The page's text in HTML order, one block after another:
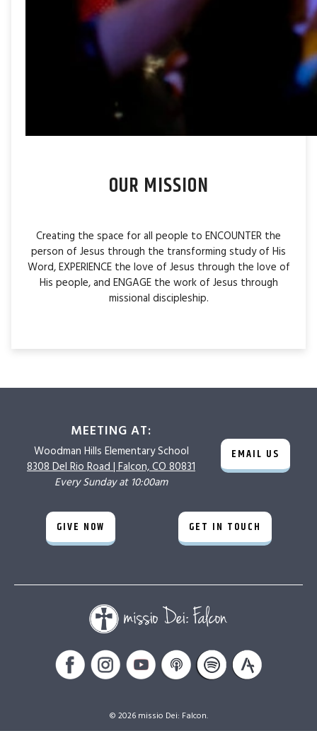
OUR MISSION
Creating the space for all people to ENCOUNTER the
person of Jesus through the transforming study of His
Word, EXPERIENCE the love of Jesus through the love of
His people, and ENGAGE the work of Jesus through
missional discipleship.
MEETING AT:
Woodman Hills Elementary School
8308 Del Rio Road | Falcon, CO 80831
Every Sunday at 10:00am
EMAIL US
GIVE NOW GET IN TOUCH
© 2026 missio Dei: Falcon.